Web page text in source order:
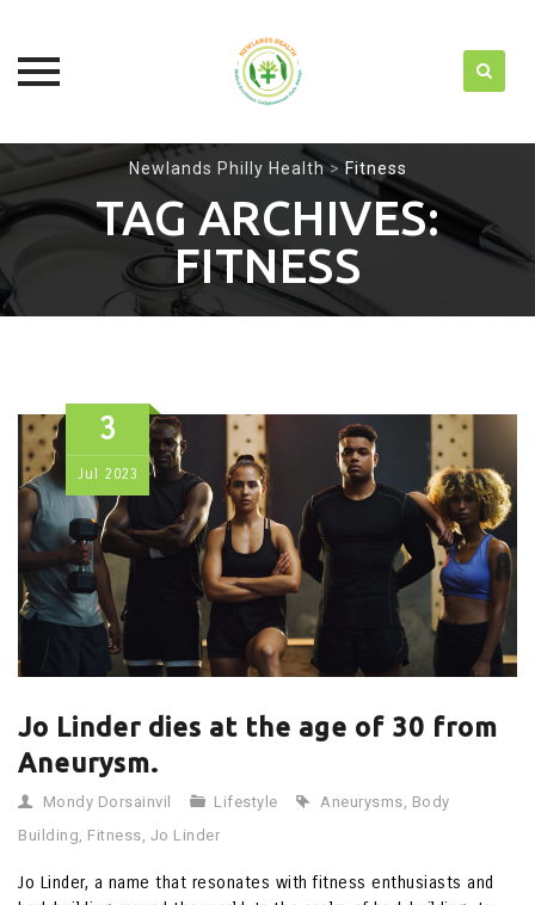
content
Newlands Philly Health>Fitness
TAG ARCHIVES:
FITNESS
3
Jul 2023
Jo Linder dies at the age of 30 from
Aneurysm.
Mondy Dorsainvil Lifestyle Aneurysms, Body
Building, Fitness, Jo Linder
Jo Linder, a name that resonates with fitness enthusiasts and